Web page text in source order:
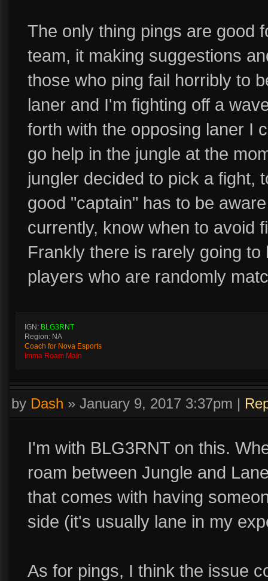
The only thing pings are good
team, it making suggestions
those who ping fail horribly to
laner and I'm fighting off a
forth with the opposing laner I
go help in the jungle at the
jungler decided to pick a fight,
good "captain" has to be
currently, know when to avoid
Frankly there is rarely going
players who are randomly
IGN: BLG3RNT
Region: NA
Coach for Nova Esports
Imma Roam Main
by Dash » January 9, 2017 3:37pm |
I'm with BLG3RNT on this.
roam between Jungle and
that comes with having
side (it's usually lane in my
As for pings, I think the issue